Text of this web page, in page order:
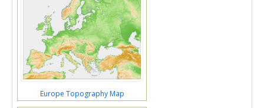
Europe Topography Map